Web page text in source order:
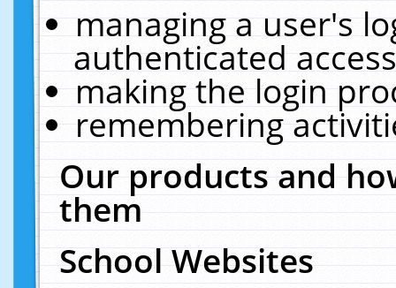
managing a user's
authenticated
making the login
remembering
Our products and
them
School Websites